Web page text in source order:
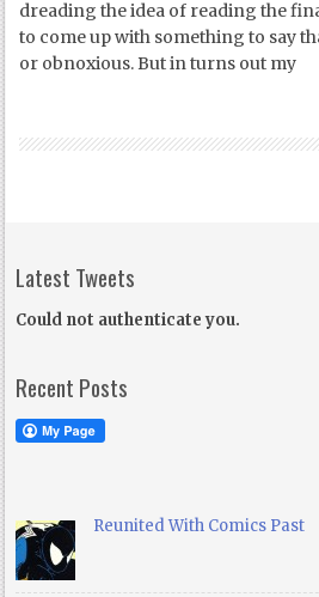
dreading the idea of reading the
to come up with something to say
or obnoxious. But in turns out my
Latest Tweets
Could not authenticate you.
Recent Posts
Reunited With Comics Past